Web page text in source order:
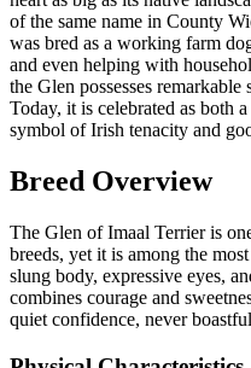
of the same name in County
was bred as a working farm
and even helping with
the Glen possesses
Today, it is celebrated as both
symbol of Irish tenacity and
Breed Overview
The Glen of Imaal Terrier is
breeds, yet it is among the
slung body, expressive eyes,
combines courage and
quiet confidence, never